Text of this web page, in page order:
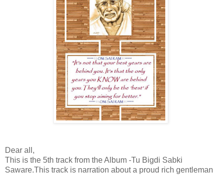
Dear all,
This is the 5th track from the Album -Tu Bigdi Sabki
Saware.This track is narration about a proud rich gentleman